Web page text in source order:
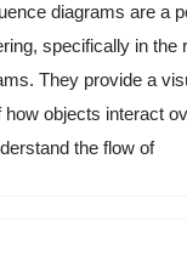
diagrams are a
specifically in the
They provide a
how objects interact
the flow of